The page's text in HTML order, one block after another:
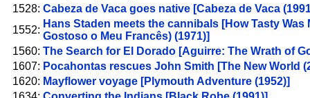
1528: Cabeza de Vaca goes native [Cabeza de Vaca
1552:
Hans Staden meets the cannibals [How Tasty
Gostoso o Meu Francês) (1971)]
1560: The Search for El Dorado [Aguirre: The Wrath of
1607: Pocahontas rescues John Smith [The New World
1620: Mayflower voyage [Plymouth Adventure (1952)]